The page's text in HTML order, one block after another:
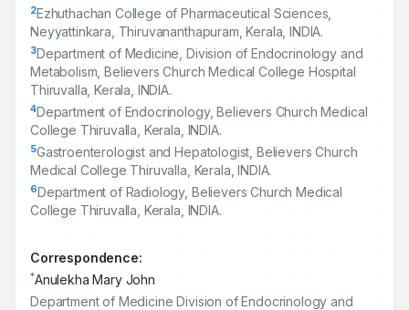
2Ezhuthachan College of Pharmaceutical Sciences,
Neyyattinkara, Thiruvananthapuram, Kerala, INDIA.
3Department of Medicine, Division of Endocrinology and
Metabolism, Believers Church Medical College Hospital
Thiruvalla, Kerala, INDIA.
4Department of Endocrinology, Believers Church Medical
College Thiruvalla, Kerala, INDIA.
5Gastroenterologist and Hepatologist, Believers Church
Medical College Thiruvalla, Kerala, INDIA.
6Department of Radiology, Believers Church Medical
College Thiruvalla, Kerala, INDIA.
Correspondence:
*Anulekha Mary John
Department of Medicine Division of Endocrinology and